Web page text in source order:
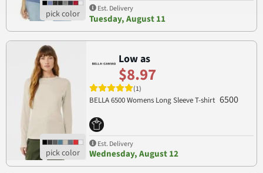
Est. Delivery
Tuesday, August 11
Low as
$8.97
(1)
BELLA 6500 Womens Long Sleeve T-shirt 6500
Est. Delivery
Wednesday, August 12